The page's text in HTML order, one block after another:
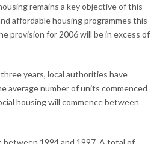
remains a key objective of this
affordable housing programmes this
provision for 2006 will be in excess of
years, local authorities have
average number of units commenced
housing will commence between
1994 and 1997. A total of